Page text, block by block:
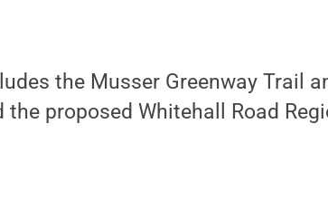
the Musser Greenway Trail
the proposed Whitehall Road